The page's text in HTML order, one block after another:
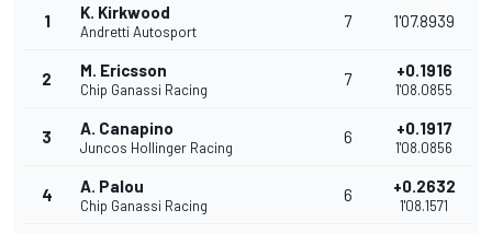
1 K. Kirkwood
Andretti Autosport
7 1'07.8939
2 M. Ericsson
Chip Ganassi Racing
7 +0.1916
1'08.0855
3 A. Canapino
Juncos Hollinger Racing
6 +0.1917
1'08.0856
4 A. Palou
Chip Ganassi Racing
6 +0.2632
1'08.1571